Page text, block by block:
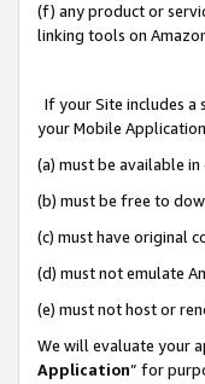
(f) any product or
linking tools on
If your Site includes a
your Mobile
(a) must be available
(b) must be free to
(c) must have original
(d) must not emulate
(e) must not host or
We will evaluate your
Application” for